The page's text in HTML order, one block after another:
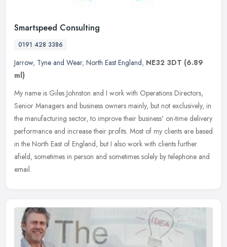
Smartspeed Consulting
0191 428 3386
Jarrow, Tyne and Wear, North East England, NE32 3DT (6.89
ml)
My name is Giles Johnston and I work with Operations Directors,
Senior Managers and business owners mainly, but not exclusively, in
the manufacturing sector, to improve their business' on-time delivery
performance and increase their profits. Most of my clients are based
in the North East of England, but I also work with clients further
afield, sometimes in person and sometimes solely by telephone and
email.